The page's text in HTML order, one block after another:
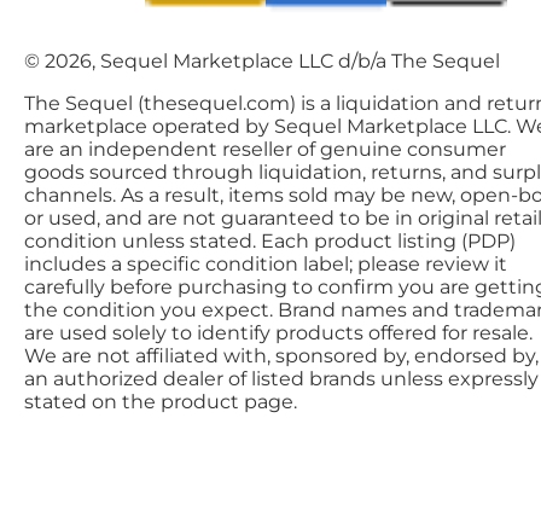
© 2026, Sequel Marketplace LLC d/b/a The Sequel
The Sequel (thesequel.com) is a liquidation and
marketplace operated by Sequel Marketplace LLC.
are an independent reseller of genuine consumer
goods sourced through liquidation, returns, and
channels. As a result, items sold may be new, open-
or used, and are not guaranteed to be in original retail
condition unless stated. Each product listing (PDP)
includes a specific condition label; please review it
carefully before purchasing to confirm you are
the condition you expect. Brand names and
are used solely to identify products offered for resale.
We are not affiliated with, sponsored by, endorsed
an authorized dealer of listed brands unless expressly
stated on the product page.